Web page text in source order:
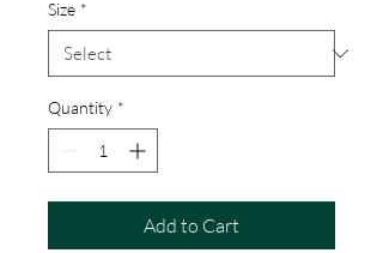
Size *
Quantity *
Add to Cart